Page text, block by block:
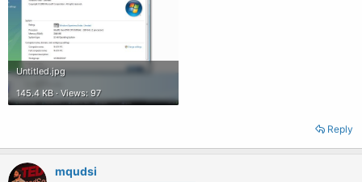
Untitled.jpg
145.4 KB · Views: 97
Reply
mqudsi